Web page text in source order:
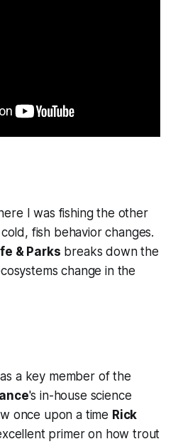
I was fishing the other
fish behavior changes.
& Parks breaks down the
change in the
a key member of the
's in-house science
once upon a time Rick
primer on how trout